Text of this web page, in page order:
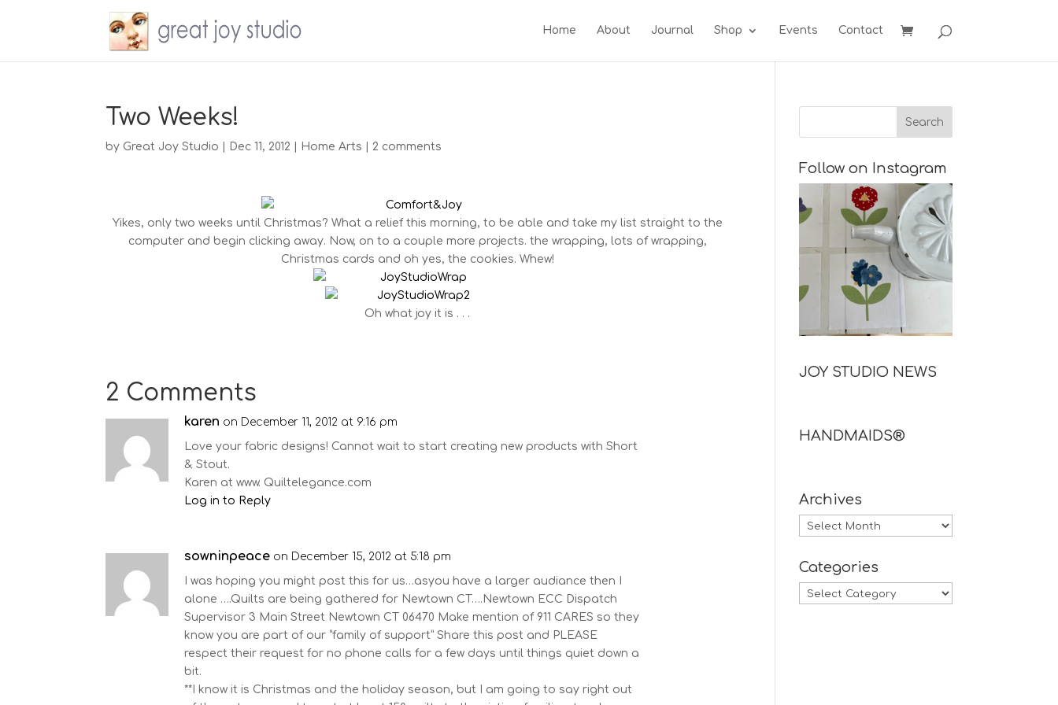
Home About Journal Shop Events Contact
Two Weeks!
by Great Joy Studio Dec 11, 2012 Home Arts 2 comments
Yikes, only two weeks until Christmas? What a relief this morning, to be able and take my list straight to the
computer and begin clicking away. Now, on to a couple more projects. the wrapping, lots of wrapping,
Christmas cards and oh yes, the cookies. Whew!
Oh what joy it is . . .
2 Comments
karen on December 11, 2012 at 9:16 pm
Love your fabric designs! Cannot wait to start creating new products with Short
& Stout.
Karen at www. Quiltelegance.com
Log in to Reply
sowninpeace on December 15, 2012 at 5:18 pm
I was hoping you might post this for us…asyou have a larger audiance then I
alone ….Quilts are being gathered for Newtown CT….Newtown ECC Dispatch
Supervisor 3 Main Street Newtown CT 06470 Make mention of 911 CARES so they
know you are part of our “family of support” Share this post and PLEASE
respect their request for no phone calls for a few days until things quiet down a
bit.
**I know it is Christmas and the holiday season, but I am going to say right out
Follow on Instagram
JOY STUDIO NEWS
HANDMAIDS®
Archives
Archives
Categories
Categories